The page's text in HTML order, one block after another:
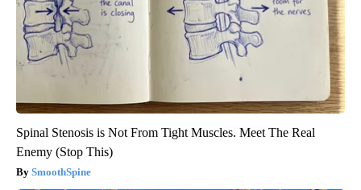
Spinal Stenosis is Not From Tight Muscles. Meet The Real
Enemy (Stop This)
SmoothSpine